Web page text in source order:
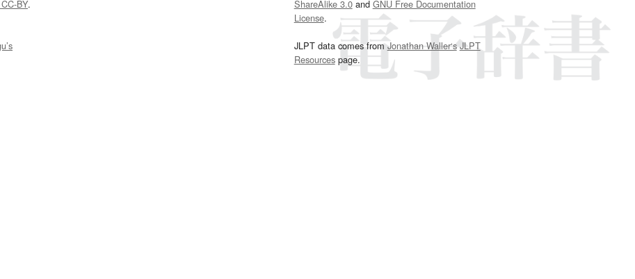
BY.
ShareAlike 3.0and GNU Free Documentation
License.
JLPT data comes fromJonathan Waller‘s JLPT
Resourcespage.